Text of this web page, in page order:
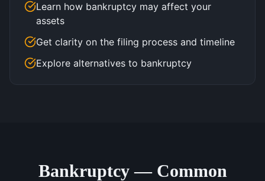
Learn how bankruptcy may affect your
assets
Get clarity on the filing process and timeline
Explore alternatives to bankruptcy
Bankruptcy — Common